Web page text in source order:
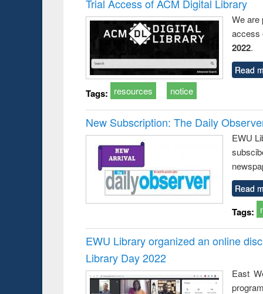
Trial Access of ACM Digital Library
We are
access
2022.
Read
Tags: resources notice
New Subscription: The Daily
EWU
Read
Tags:
EWU Library organized an online
Library Day 2022
East